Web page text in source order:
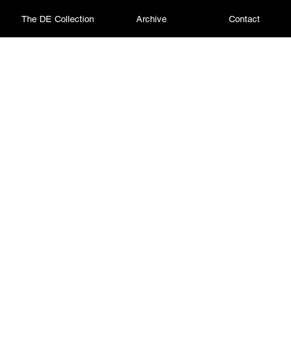
The DE Collection Archive Contact